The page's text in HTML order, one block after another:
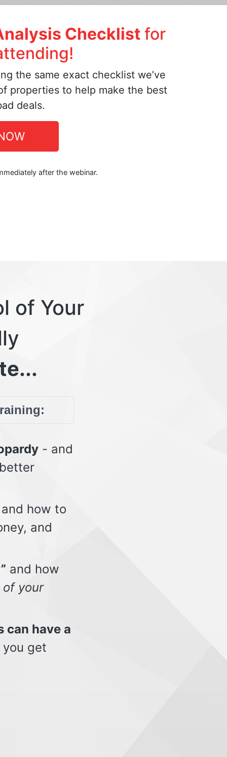
Checklist for
the same exact checklist we’ve
properties to help make the best
deals.
after the webinar.
of Your
- and
how to
and
and how
your
can have a
get